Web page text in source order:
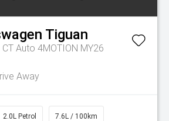
Tiguan
Auto 4MOTION MY26
Away
2.0L Petrol 7.6L / 100km